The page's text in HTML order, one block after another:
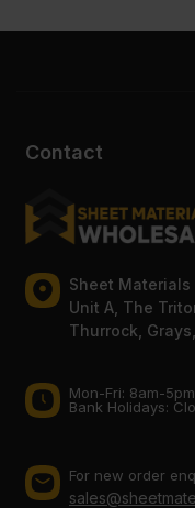
Contact
Sheet
Unit A, The
Thurrock,
Mon-Fri: 8am-5pm
Bank Holidays:
For new order